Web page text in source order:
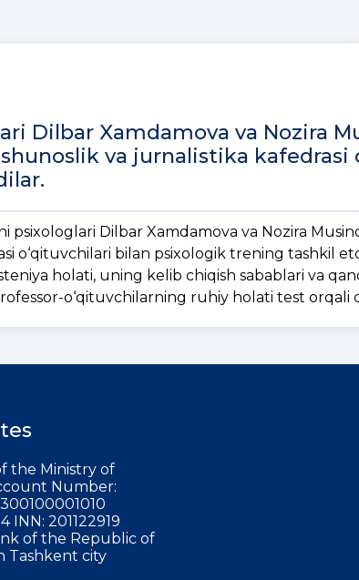
Dilbar Xamdamova va Nozira
va jurnalistika kafedrasi
psixologlari Dilbar Xamdamova va Nozira
o‘qituvchilari bilan psixologik trening tashkil
holati, uning kelib chiqish sabablari va
o‘qituvchilarning ruhiy holati test orqali
the Ministry of
Number:
INN: 201122919
of the Republic of
Tashkent city